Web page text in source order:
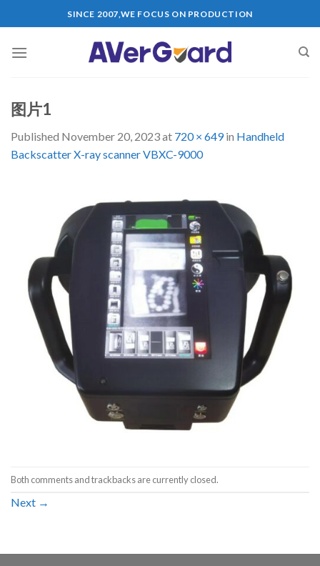
to
SINCE 2007,WE FOCUS ON PRODUCTION
图片1
Published November 20, 2023at 720 × 649in Handheld
Backscatter X-ray scanner VBXC-9000
Both comments and trackbacks are currently closed.
Next →